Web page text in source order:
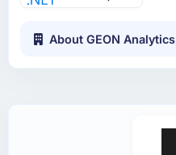
About GEON Analytics